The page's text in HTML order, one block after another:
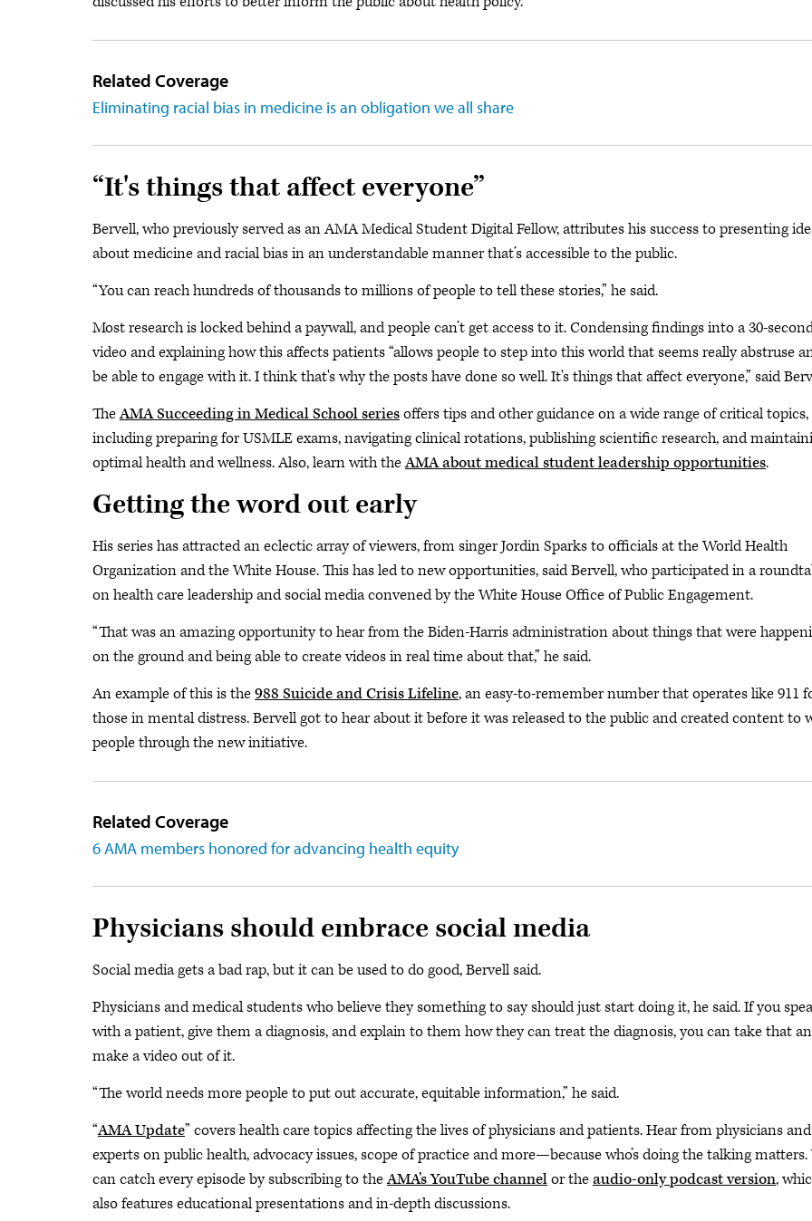
Related Coverage
Eliminating racial bias in medicine is an obligation we all share
“It's things that affect everyone”
Bervell, who previously served as an AMA Medical Student Digital Fellow, attributes his success to presenting
about medicine and racial bias in an understandable manner that’s accessible to the public.
“You can reach hundreds of thousands to millions of people to tell these stories,” he said.
Most research is locked behind a paywall, and people can’t get access to it. Condensing findings into a 30-
video and explaining how this affects patients “allows people to step into this world that seems really abstruse
be able to engage with it. I think that's why the posts have done so well. It's things that affect everyone,” said
TheAMA Succeeding in Medical School seriesoffers tips and other guidance on a wide range of critical topics,
including preparing for USMLE exams, navigating clinical rotations, publishing scientific research, and
optimal health and wellness. Also, learn with theAMA about medical student leadership opportunities.
Getting the word out early
His series has attracted an eclectic array of viewers, from singer Jordin Sparks to officials at the World Health
Organization and the White House. This has led to new opportunities, said Bervell, who participated in a
on health care leadership and social media convened by the White House Office of Public Engagement.
“That was an amazing opportunity to hear from the Biden-Harris administration about things that were
on the ground and being able to create videos in real time about that,” he said.
An example of this is the988 Suicide and Crisis Lifeline, an easy-to-remember number that operates like 911
those in mental distress. Bervell got to hear about it before it was released to the public and created content to
people through the new initiative.
Related Coverage
6 AMA members honored for advancing health equity
Physicians should embrace social media
Social media gets a bad rap, but it can be used to do good, Bervell said.
Physicians and medical students who believe they something to say should just start doing it, he said. If you
with a patient, give them a diagnosis, and explain to them how they can treat the diagnosis, you can take that
make a video out of it.
“The world needs more people to put out accurate, equitable information,” he said.
“AMA Update” covers health care topics affecting the lives of physicians and patients. Hear from physicians and
experts on public health, advocacy issues, scope of practice and more—because who’s doing the talking matters.
can catch every episode by subscribing to theAMA’s YouTube channelor theaudio-only podcast version,
also features educational presentations and in-depth discussions.